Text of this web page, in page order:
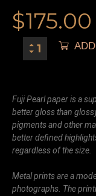
$175.00
Fuji Pearl paper is a
better gloss than
pigments and other
better defined
regardless of the size.
Metal prints are a
photographs. The